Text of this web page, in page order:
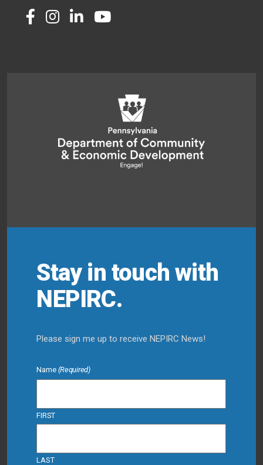
Twitter
Facebook
Instagram
LinkedInYoutube
Stay in touch with
NEPIRC.
Please sign me up to receive NEPIRC News!
Name (Required)
FIRST
LAST